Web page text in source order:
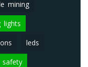
mining
lights
leds
safety